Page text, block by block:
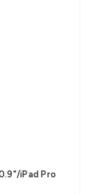
iPad Pro